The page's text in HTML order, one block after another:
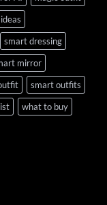
smart dressing
mirror
smart outfits
what to buy